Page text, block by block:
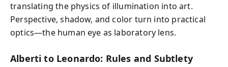
translating the physics of illumination into art.
Perspective, shadow, and color turn into practical
optics—the human eye as laboratory lens.
Alberti to Leonardo: Rules and Subtlety